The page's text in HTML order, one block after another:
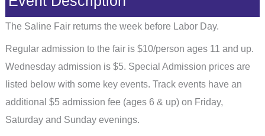
The Saline Fair returns the week before Labor Day.
Regular admission to the fair is $10/person ages 11 and up.
Wednesday admission is $5. Special Admission prices are
listed below with some key events. Track events have an
additional $5 admission fee (ages 6 & up) on Friday,
Saturday and Sunday evenings.